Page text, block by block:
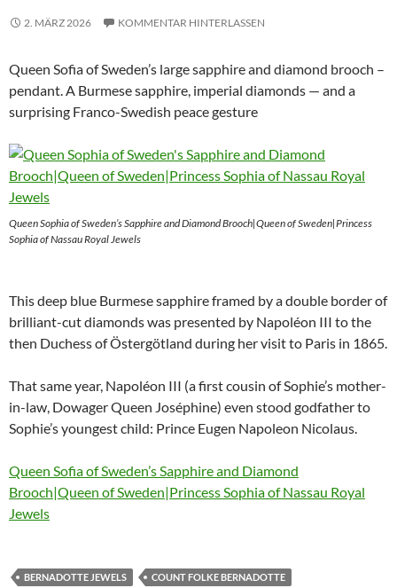
2. MÄRZ 2026 KOMMENTAR HINTERLASSEN
Queen Sofia of Sweden’s large sapphire and diamond brooch –
pendant. A Burmese sapphire, imperial diamonds — and a
surprising Franco-Swedish peace gesture
Queen Sophia of Sweden’s Sapphire and Diamond Brooch|Queen of Sweden|Princess
Sophia of Nassau Royal Jewels
This deep blue Burmese sapphire framed by a double border of
brilliant-cut diamonds was presented by Napoléon III to the
then Duchess of Östergötland during her visit to Paris in 1865.
That same year, Napoléon III (a first cousin of Sophie’s mother-
in-law, Dowager Queen Joséphine) even stood godfather to
Sophie’s youngest child: Prince Eugen Napoleon Nicolaus.
Queen Sofia of Sweden’s Sapphire and Diamond
Brooch|Queen of Sweden|Princess Sophia of Nassau Royal
Jewels
BERNADOTTE JEWELS
COUNT FOLKE BERNADOTTE